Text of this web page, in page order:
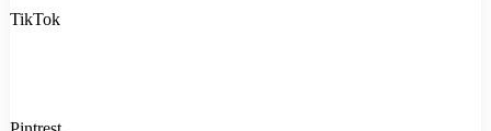
TikTok